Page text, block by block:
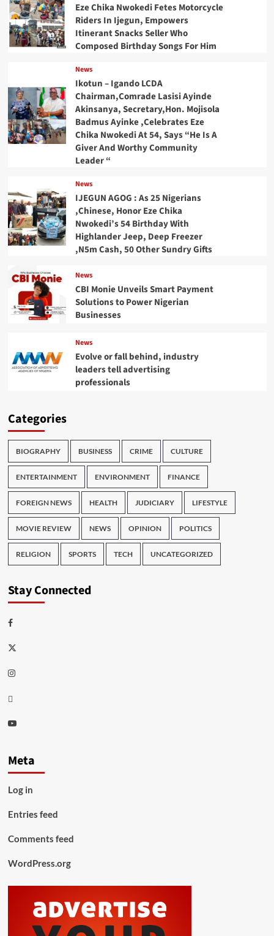
Eze Chika Nwokedi Fetes Motorcycle
Riders In Ijegun, Empowers
Itinerant Snacks Seller Who
Composed Birthday Songs For Him
News
Ikotun – Igando LCDA
Chairman,Comrade Lasisi Ayinde
Akinsanya, Secretary,Hon. Mojisola
Badmus Ayinke ,Celebrates Eze
Chika Nwokedi At 54, Says “He Is A
Giver And Worthy Community
Leader “
News
IJEGUN AGOG : As 25 Nigerians
,Chinese, Honor Eze Chika
Nwokedi’s 54 Birthday With
Highlander Jeep, Deep Freezer
,N5m Cash, 50 Other Sundry Gifts
News
CBI Monie Unveils Smart Payment
Solutions to Power Nigerian
Businesses
News
Evolve or fall behind, industry
leaders tell advertising
professionals
Categories
BIOGRAPHY BUSINESS CRIME CULTURE
ENTERTAINMENT ENVIRONMENT FINANCE
FOREIGN NEWS HEALTH JUDICIARY LIFESTYLE
MOVIE REVIEW NEWS OPINION POLITICS
RELIGION SPORTS TECH UNCATEGORIZED
Stay Connected
Facebook
Twitter
Instagram
Thread
Youtube
Meta
Log in
Entries feed
Comments feed
WordPress.org